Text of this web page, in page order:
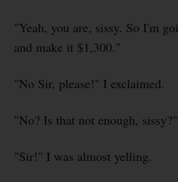
"Yeah, you are, sissy. So I'm
and make it $1,300."
"No Sir, please!" I exclaimed.
"No? Is that not enough,
"Sir!" I was almost yelling.